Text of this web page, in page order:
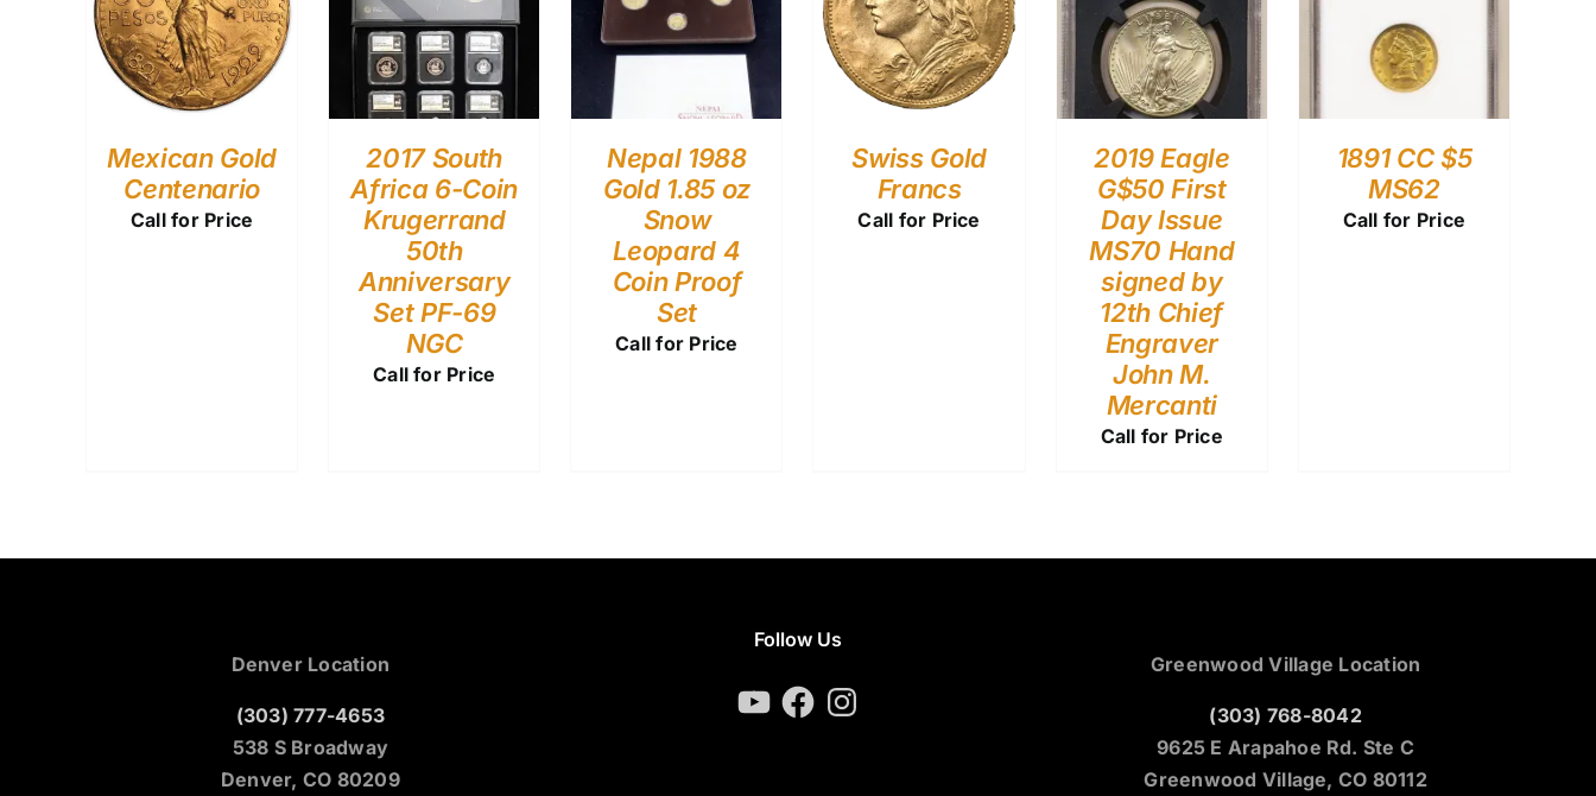
Mexican Gold
Centenario
Call for Price
2017 South
Africa 6-Coin
Krugerrand
50th
Anniversary
Set PF-69
NGC
Call for Price
Nepal 1988
Gold 1.85 oz
Snow
Leopard 4
Coin Proof
Set
Call for Price
Swiss Gold
Francs
Call for Price
2019 Eagle
G$50 First
Day Issue
MS70 Hand
signed by
12th Chief
Engraver
John M.
Mercanti
Call for Price
1891 CC $5
MS62
Call for Price
Denver Location
(303) 777-4653
538 S Broadway
Denver, CO 80209
Follow Us
YouTubeFacebookInstagram
Greenwood Village Location
(303) 768-8042
9625 E Arapahoe Rd. Ste C
Greenwood Village, CO 80112